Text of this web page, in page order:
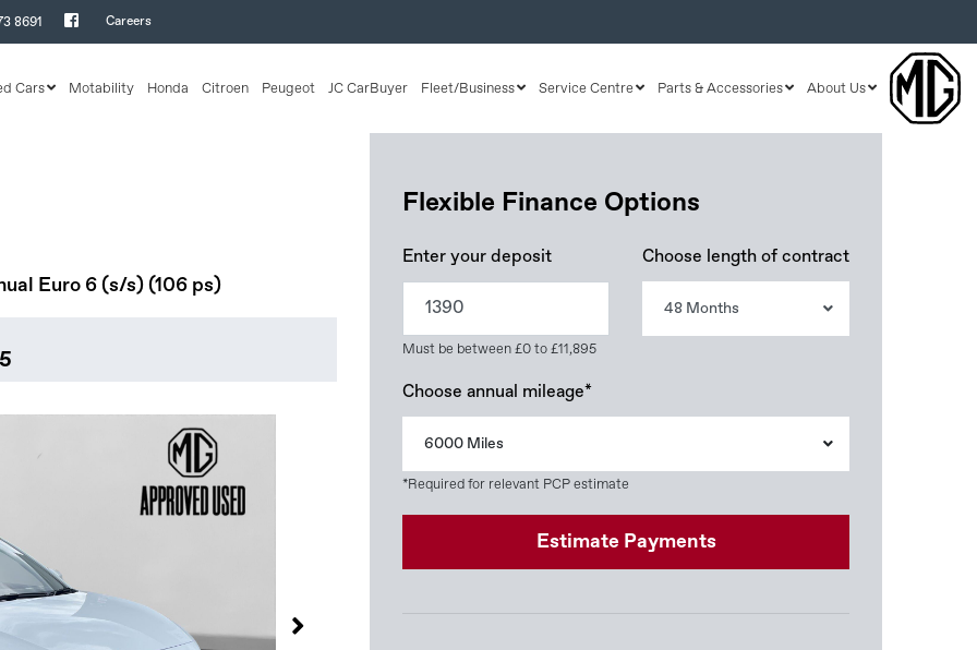
8691 Careers
Cars Motability Honda Citroen Peugeot JC CarBuyer Fleet/Business Service Centre Parts & Accessories About Us
Euro 6 (s/s) (106 ps)
Flexible Finance Options
Enter your deposit
Must be between £0 to £11,895
Choose length of contract
48 Months
Choose annual mileage*
6000 Miles
*Required for relevant PCP estimate
Estimate Payments